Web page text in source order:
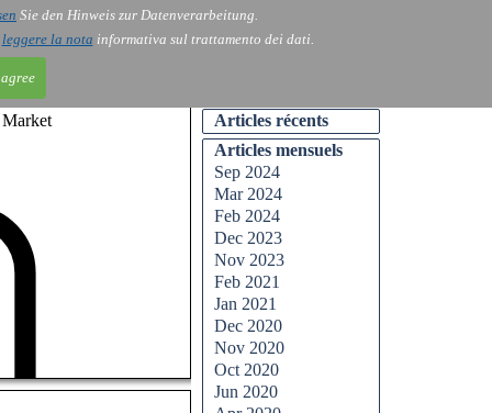
Sie den Hinweis zur Datenverarbeitung.
leggere la nota informativa sul trattamento dei dati.
Blog
Articles récents
Articles mensuels
Sep 2024
Mar 2024
Feb 2024
Dec 2023
Nov 2023
Feb 2021
Jan 2021
Dec 2020
Nov 2020
Oct 2020
Jun 2020